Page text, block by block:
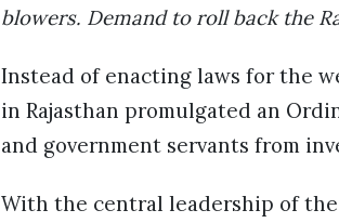
blowers. Demand to roll back the
Instead of enacting laws for the
in Rajasthan promulgated an
and government servants from
With the central leadership of